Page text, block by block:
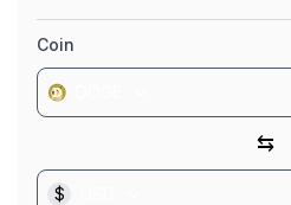
Coin
⇆
$